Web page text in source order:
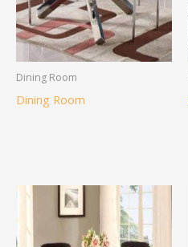
Dining Room
Dining Room